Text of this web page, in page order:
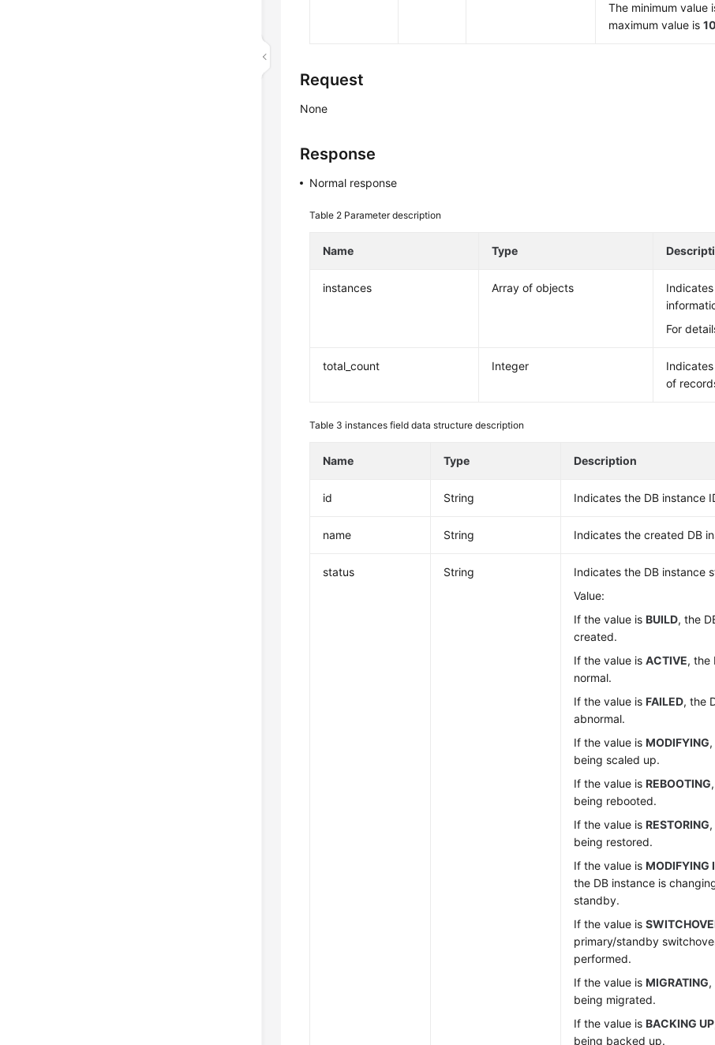
The minimum value
maximum value is
Request
None
Response
Normal response
Table 2 Parameter description
Name Type
instances Array of objects
For
total_count Integer
of
Table 3instances field data structure description
Name Type Description
id String Indicates the DB instance
name String Indicates the created DB
status String
Indicates the DB instance
Value:
If the value isBUILD, the
created.
If the value isACTIVE, the
normal.
If the value isFAILED, the
abnormal.
If the value isMODIFYING
being scaled up.
If the value isREBOOTING
being rebooted.
If the value isRESTORING
being restored.
If the value isMODIFYING
the DB instance is
standby.
If the value is
primary/standby
performed.
If the value isMIGRATING,
being migrated.
If the value isBACKING UP
being backed up.